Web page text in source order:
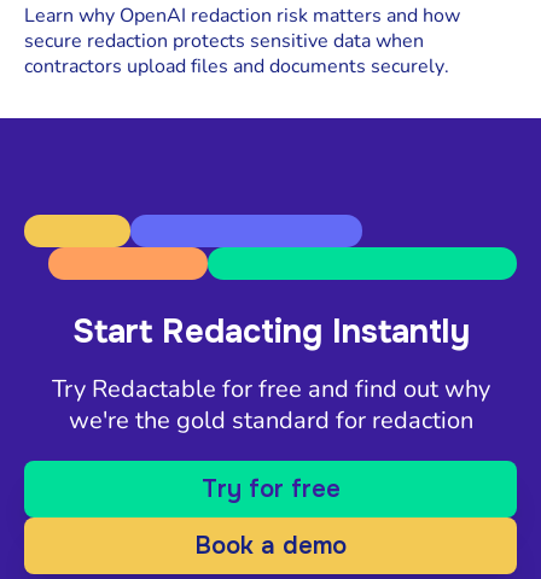
Learn why OpenAI redaction risk matters and how
secure redaction protects sensitive data when
contractors upload files and documents securely.
Start Redacting Instantly
Try Redactable for free and find out why
we're the gold standard for redaction
Try for free
Book a demo